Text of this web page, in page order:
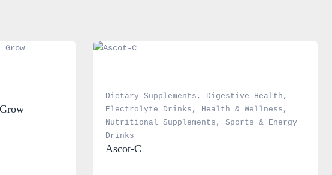
Dietary Supplements , Digestive Health
Electrolyte Drinks , Health & Wellness
Nutritional Supplements , Sports & Energy
Drinks
Ascot-C